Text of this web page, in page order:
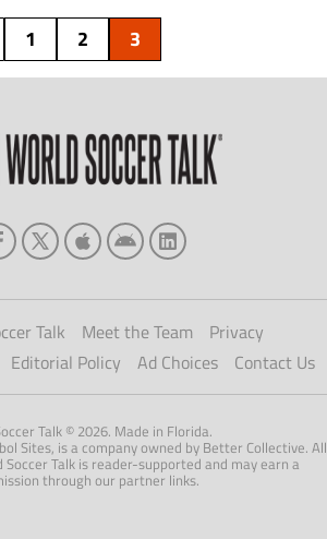
France had beaten Ronaldo's Brazil
1 2 3
Talk Meet the Team
Privacy
Editorial Policy Ad Choices Contact Us
Talk © 2026. Made in Florida.
Sites, is a company owned by Better Collective. All
Talk is reader-supported and may earn a
through our partner links.